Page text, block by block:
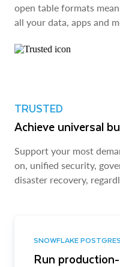
open table formats
all your data, apps and
TRUSTED
Achieve universal
Support your most
on, unified security,
disaster recovery,
SNOWFLAKE
Run